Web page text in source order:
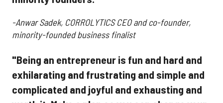
-Anwar Sadek, CORROLYTICS CEO and co-founder,
minority-founded business finalist
"Being an entrepreneur is fun and hard and
exhilarating and frustrating and simple and
complicated and joyful and exhausting and